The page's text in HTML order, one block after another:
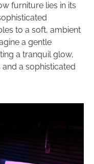
furniture lies in its
to a soft, ambient
a gentle
a tranquil glow,
a sophisticated